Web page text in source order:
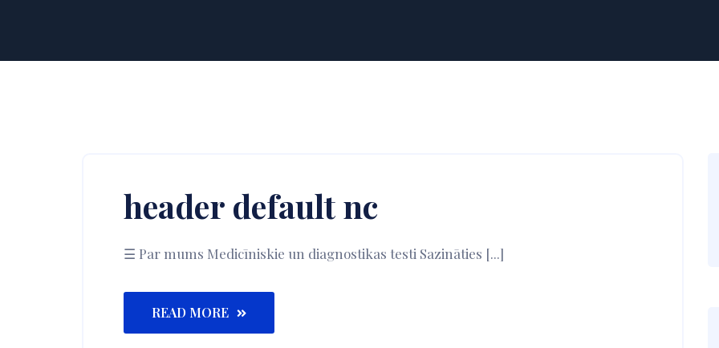
header default nc
☰ Par mums Medicīniskie un diagnostikas testi Sazināties [...]
READ MORE